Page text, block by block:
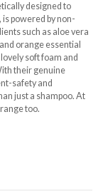
designed to
powered by non-
such as aloe vera
orange essential
soft foam and
their genuine
safety and
just a shampoo. At
too.